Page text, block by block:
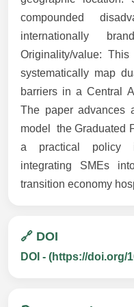
compounded
internationally
Originality/value:
systematically map
barriers in a Central
The paper advances
model  the Graduated
a practical policy
integrating SMEs
transition economy
🔗 DOI
DOI - (https://doi.org/